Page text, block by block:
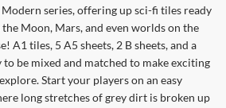
series, offering up sci-fi tiles ready
Moon, Mars, and even worlds on the
A1 tiles, 5 A5 sheets, 2 B sheets, and a
be mixed and matched to make exciting
Start your players on an easy
long stretches of grey dirt is broken up